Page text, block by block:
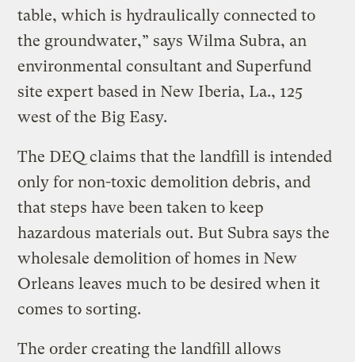
table, which is hydraulically connected to
the groundwater,” says Wilma Subra, an
environmental consultant and Superfund
site expert based in New Iberia, La., 125
west of the Big Easy.
The DEQ claims that the landfill is intended
only for non-toxic demolition debris, and
that steps have been taken to keep
hazardous materials out. But Subra says the
wholesale demolition of homes in New
Orleans leaves much to be desired when it
comes to sorting.
The order creating the landfill allows